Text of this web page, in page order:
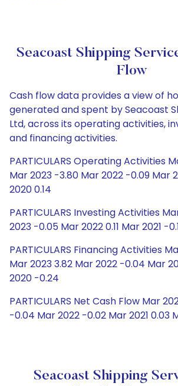
Seacoast Shipping
Flow
Cash flow data provides a view of
generated and spent by Seacoast
Ltd, across its operating activities,
and financing activities.
PARTICULARS Operating Activities
Mar 2023 -3.80 Mar 2022 -0.09 Mar
2020 0.14
PARTICULARS Investing Activities
2023 -0.05 Mar 2022 0.11 Mar 2021 -
PARTICULARS Financing Activities
Mar 2023 3.82 Mar 2022 -0.04 Mar
2020 -0.24
PARTICULARS Net Cash Flow Mar
-0.04 Mar 2022 -0.02 Mar 2021 0.03
Seacoast Shipping